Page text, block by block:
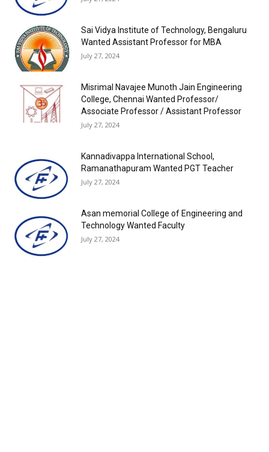
Sai Vidya Institute of Technology, Bengaluru
Wanted Assistant Professor for MBA
July 27, 2024
Misrimal Navajee Munoth Jain Engineering
College, Chennai Wanted Professor/
Associate Professor / Assistant Professor
July 27, 2024
Kannadivappa International School,
Ramanathapuram Wanted PGT Teacher
July 27, 2024
Asan memorial College of Engineering and
Technology Wanted Faculty
July 27, 2024